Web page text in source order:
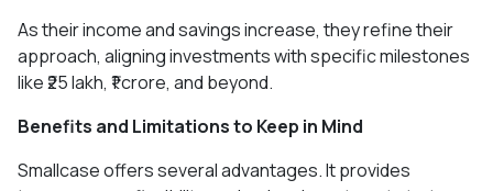
As their income and savings increase, they refine their
approach, aligning investments with specific milestones
like ₹25 lakh, ₹1 crore, and beyond.
Benefits and Limitations to Keep in Mind
Smallcase offers several advantages. It provides